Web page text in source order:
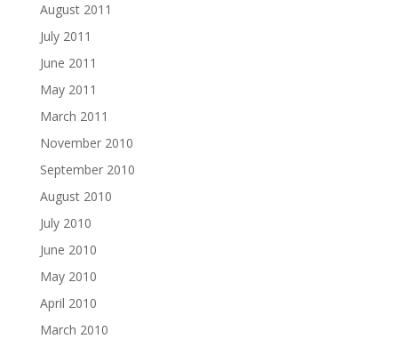
August 2011
July 2011
June 2011
May 2011
March 2011
November 2010
September 2010
August 2010
July 2010
June 2010
May 2010
April 2010
March 2010